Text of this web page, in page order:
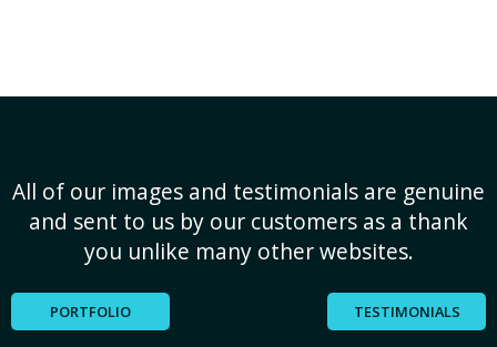
All of our images and testimonials are genuine
and sent to us by our customers as a thank
you unlike many other websites.
PORTFOLIO TESTIMONIALS